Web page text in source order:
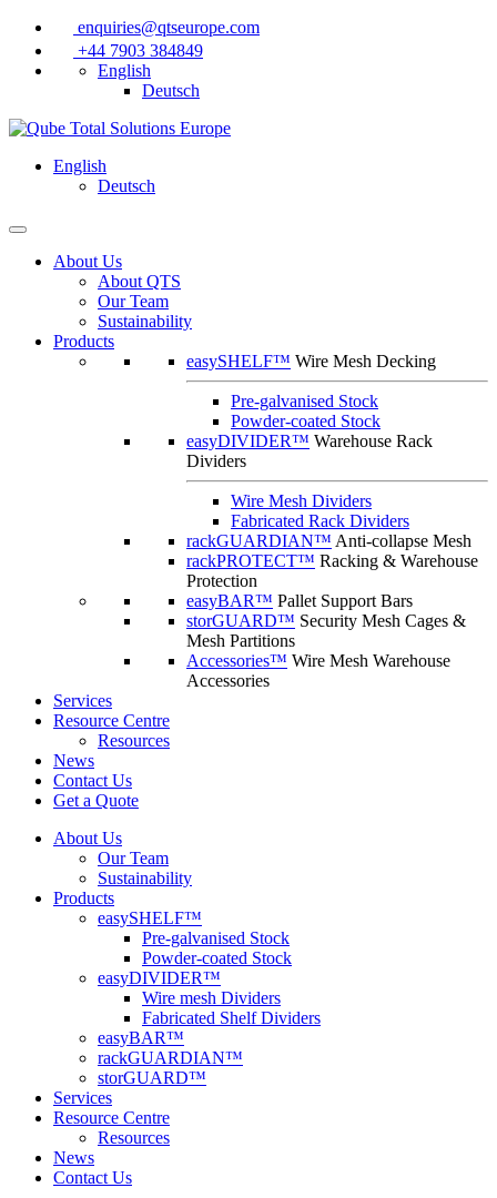
enquiries@qtseurope.com
+44 7903 384849
English
Deutsch
English
Deutsch
About Us
About QTS
Our Team
Sustainability
Products
easySHELF™ Wire Mesh Decking
Pre-galvanised Stock
Powder-coated Stock
easyDIVIDER™ Warehouse Rack
Dividers
Wire Mesh Dividers
Fabricated Rack Dividers
rackGUARDIAN™ Anti-collapse Mesh
rackPROTECT™ Racking & Warehouse
Protection
easyBAR™ Pallet Support Bars
storGUARD™ Security Mesh Cages &
Mesh Partitions
Accessories™ Wire Mesh Warehouse
Accessories
Services
Resource Centre
Resources
News
Contact Us
Get a Quote
About Us
Our Team
Sustainability
Products
easySHELF™
Pre-galvanised Stock
Powder-coated Stock
easyDIVIDER™
Wire mesh Dividers
Fabricated Shelf Dividers
easyBAR™
rackGUARDIAN™
storGUARD™
Services
Resource Centre
Resources
News
Contact Us